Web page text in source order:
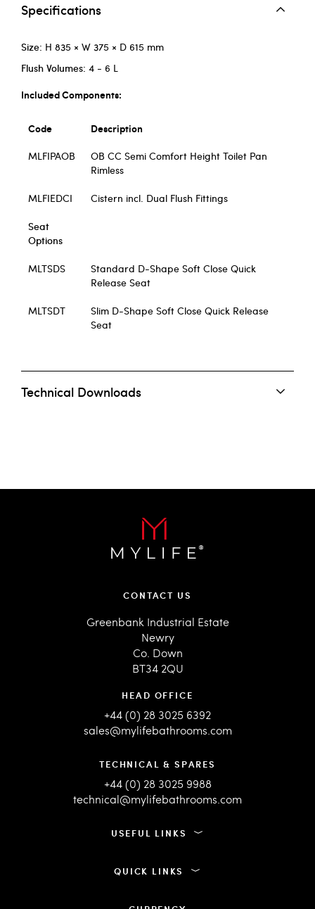
Specifications
Size: H 835 × W 375 × D 615 mm
Flush Volumes: 4 - 6 L
Included Components:
Code Description
MLFIPAOB
OB CC Semi Comfort Height Toilet Pan
Rimless
MLFIEDCI Cistern incl. Dual Flush Fittings
Seat
Options
MLTSDS
Standard D-Shape Soft Close Quick
Release Seat
MLTSDT
Slim D-Shape Soft Close Quick Release
Seat
Technical Downloads
CONTACT US
Greenbank Industrial Estate
Newry
Co. Down
BT34 2QU
HEAD OFFICE
+44 (0) 28 3025 6392
sales@mylifebathrooms.com
TECHNICAL & SPARES
+44 (0) 28 3025 9988
technical@mylifebathrooms.com
USEFUL LINKS
QUICK LINKS